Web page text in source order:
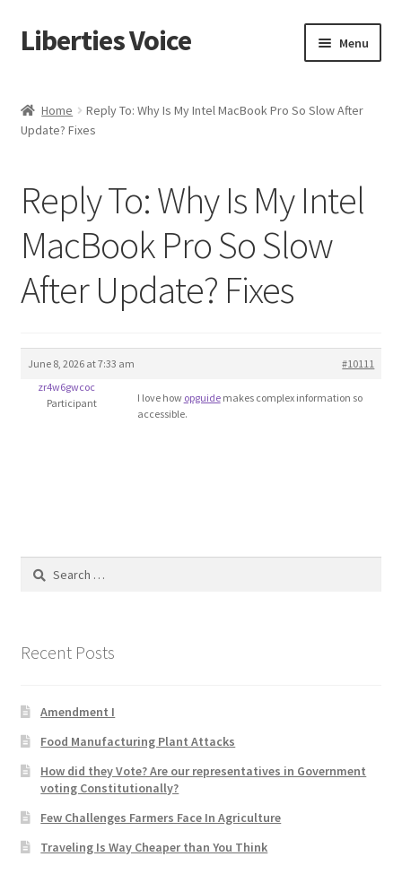
Skip
to
Skip
to
Liberties Voice Menu
5 Imperatives to Restore America
Adverts
Manage
Contact
Ev
FAQs
Forums
Home 2
Home 3
Home
Reply To: Why Is My Intel MacBook Pro So Slow After
Update? Fixes
Reply To: Why Is My Intel
MacBook Pro So Slow
After Update? Fixes
June 8, 2026 at 7:33 am
#10111
zr4w6gwcoc
Participant
I love how opguidemakes complex information so
accessible.
Search
Recent Posts
Amendment I
Food Manufacturing Plant Attacks
How did they Vote? Are our representatives in Government
voting Constitutionally?
Few Challenges Farmers Face In Agriculture
Traveling Is Way Cheaper than You Think